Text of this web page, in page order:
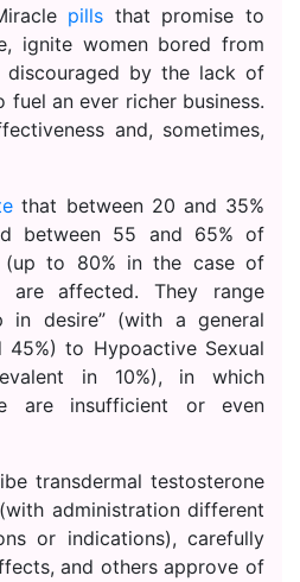
pills that promise to
ignite women bored from
by the lack of
fuel an ever richer business.
and, sometimes,
that between 20 and 35%
between 55 and 65% of
(up to 80% in the case of
are affected. They range
in desire” (with a general
45%) to Hypoactive Sexual
in 10%), in which
are insufficient or even
transdermal testosterone
administration different
or indications), carefully
and others approve of